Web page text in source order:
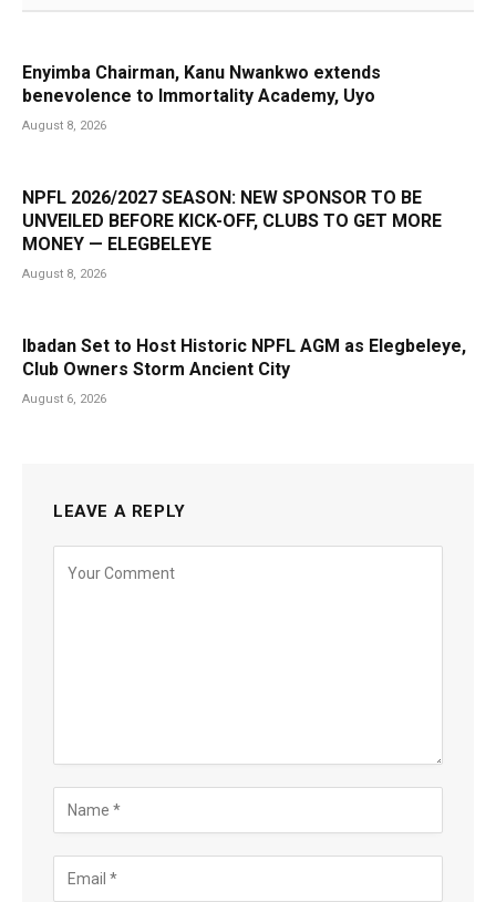
Enyimba Chairman, Kanu Nwankwo extends
benevolence to Immortality Academy, Uyo
August 8, 2026
NPFL 2026/2027 SEASON: NEW SPONSOR TO BE
UNVEILED BEFORE KICK-OFF, CLUBS TO GET MORE
MONEY — ELEGBELEYE
August 8, 2026
Ibadan Set to Host Historic NPFL AGM as Elegbeleye,
Club Owners Storm Ancient City
August 6, 2026
LEAVE A REPLY